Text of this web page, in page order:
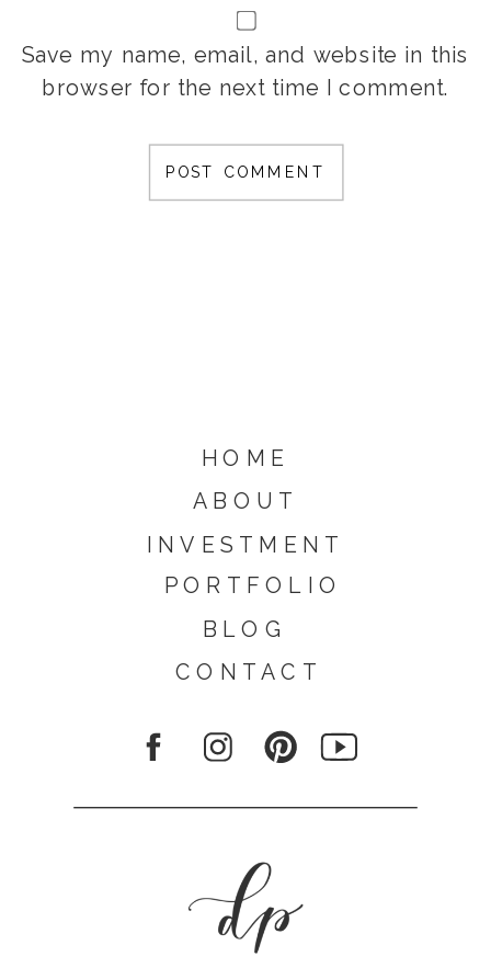
Save my name, email, and website in this
browser for the next time I comment.
CONTACT
BLOG
PORTFOLIO
INVESTMENT
ABOUT
HOME